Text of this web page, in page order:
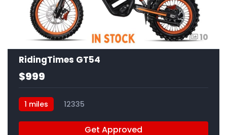
10
RidingTimes GT54
$999
1 miles 12335
Get Approved